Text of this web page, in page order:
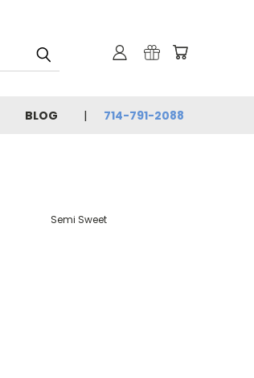
BLOG 714-791-2088
Semi Sweet